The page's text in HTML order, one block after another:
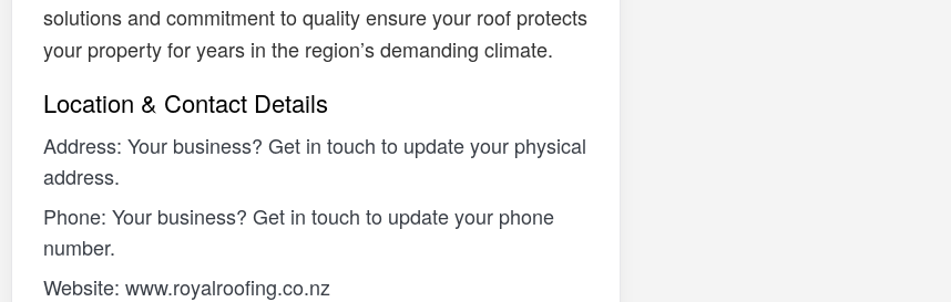
solutions and commitment to quality ensure your roof protects
your property for years in the region’s demanding climate.
Location & Contact Details
Address: Your business? Get in touch to update your physical
address.
Phone: Your business? Get in touch to update your phone
number.
Website: www.royalroofing.co.nz